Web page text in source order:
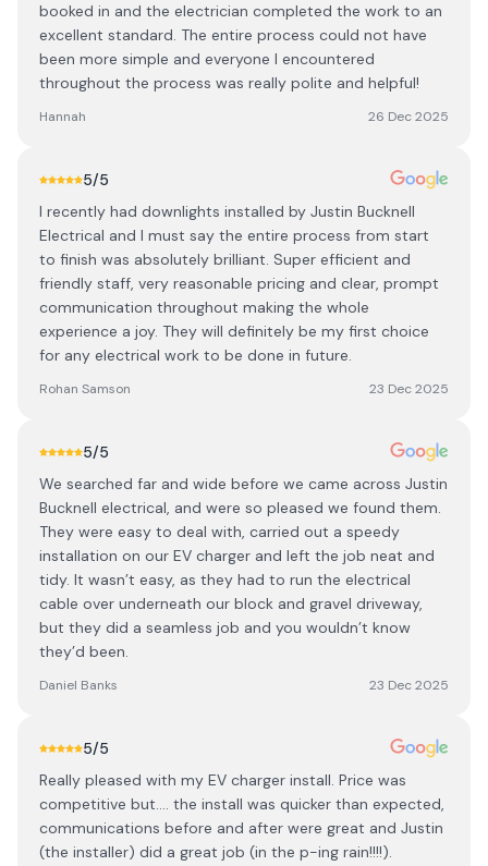
booked in and the electrician completed the work to an
excellent standard. The entire process could not have
been more simple and everyone I encountered
throughout the process was really polite and helpful!
Hannah 26 Dec 2025
5/5
I recently had downlights installed by Justin Bucknell
Electrical and I must say the entire process from start
to finish was absolutely brilliant. Super efficient and
friendly staff, very reasonable pricing and clear, prompt
communication throughout making the whole
experience a joy. They will definitely be my first choice
for any electrical work to be done in future.
Rohan Samson 23 Dec 2025
5/5
We searched far and wide before we came across Justin
Bucknell electrical, and were so pleased we found them.
They were easy to deal with, carried out a speedy
installation on our EV charger and left the job neat and
tidy. It wasn’t easy, as they had to run the electrical
cable over underneath our block and gravel driveway,
but they did a seamless job and you wouldn’t know
they’d been.
Daniel Banks 23 Dec 2025
5/5
Really pleased with my EV charger install. Price was
competitive but.... the install was quicker than expected,
communications before and after were great and Justin
(the installer) did a great job (in the p-ing rain!!!!).